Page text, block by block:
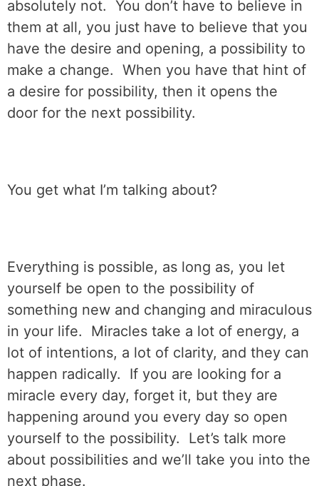
absolutely not. You don’t have to believe in
them at all, you just have to believe that you
have the desire and opening, a possibility to
make a change. When you have that hint of
a desire for possibility, then it opens the
door for the next possibility.
You get what I’m talking about?
Everything is possible, as long as, you let
yourself be open to the possibility of
something new and changing and miraculous
in your life.
Miracles take a lot of energy, a
lot of intentions, a lot of clarity, and they can
happen radically.
If you are looking for a
miracle every day, forget it, but they are
happening around you every day so open
yourself to the possibility.
Let’s talk more
about possibilities and we’ll take you into the
next phase.